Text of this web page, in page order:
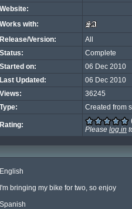
Website:
Works with:
Release/Version:
All
Status:
Complete
Started on:
06 Dec 2010
Last Updated:
06 Dec 2010
Views:
36245
Type:
Created from
Rating:
Please log in
English
I'm bringing my bike for two, so enjoy
Spanish